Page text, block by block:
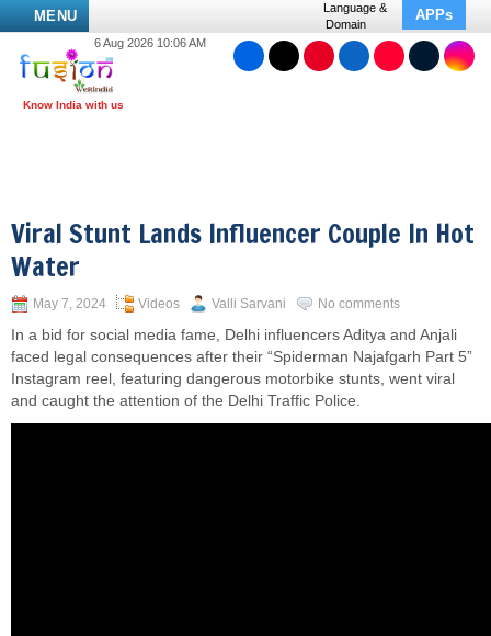
MENU
Language &
Domain
APPs
6 Aug 2026 10:06 AM
Viral Stunt Lands Influencer Couple In Hot
Water
May 7, 2024 Videos Valli Sarvani No comments
In a bid for social media fame, Delhi influencers Aditya and Anjali
faced legal consequences after their “Spiderman Najafgarh Part 5”
Instagram reel, featuring dangerous motorbike stunts, went viral
and caught the attention of the Delhi Traffic Police.